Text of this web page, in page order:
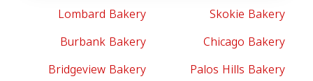
Lombard Bakery
Skokie Bakery
Burbank Bakery
Chicago Bakery
Bridgeview Bakery
Palos Hills Bakery